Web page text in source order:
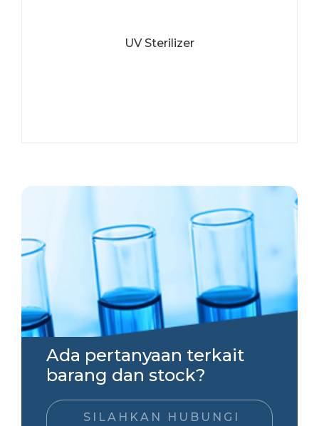
UV Sterilizer
Ada pertanyaan terkait
barang dan stock?
SILAHKAN HUBUNGI